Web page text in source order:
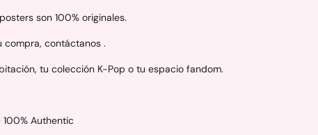
son 100% originales.
compra, contáctanos .
tu colección K-Pop o tu espacio fandom.
Authentic